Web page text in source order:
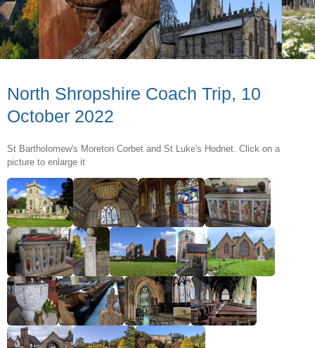
North Shropshire Coach Trip, 10
October 2022
St Bartholomew's Moreton Corbet and St Luke's Hodnet. Click on a
picture to enlarge it